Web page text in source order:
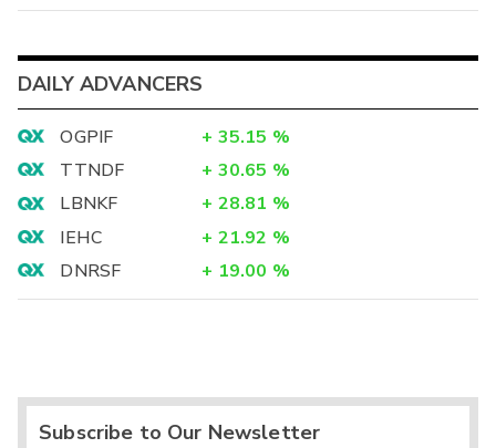
DAILY ADVANCERS
OGPIF + 35.15 %
TTNDF
+ 30.65 %
LBNKF
+ 28.81 %
IEHC
+ 21.92 %
DNRSF
+ 19.00 %
Subscribe to Our Newsletter